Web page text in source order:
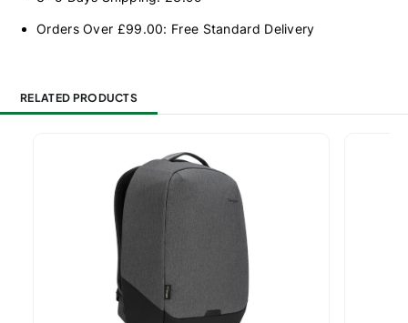
Orders Over £99.00: Free Standard Delivery
RELATED PRODUCTS